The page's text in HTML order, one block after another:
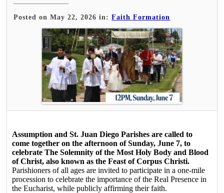
Posted on May 22, 2026 in:Faith Formation
Assumption and St. Juan Diego Parishes are called to
come together on the afternoon of Sunday, June 7, to
celebrate The Solemnity of the Most Holy Body and Blood
of Christ, also known as the Feast of Corpus Christi.
Parishioners of all ages are invited to participate in a one-mile
procession to celebrate the importance of the Real Presence in
the Eucharist, while publicly affirming their faith.